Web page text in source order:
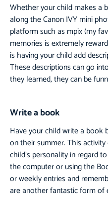
Whether your child makes a
along the Canon IVY mini
platform such as mpix (my
memories is extremely
is having your child add
These descriptions can go
they learned, they can be
Write a book
Have your child write a book
on their summer. This
child’s personality in regard
the computer or using the
or weekly entries and
are another fantastic form of